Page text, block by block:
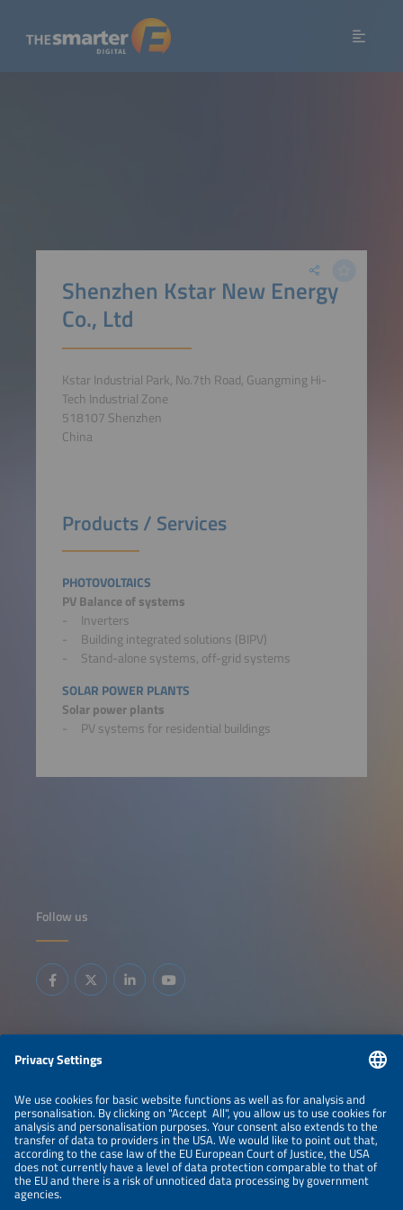
Shenzhen Kstar New Energy
Co., Ltd
Kstar Industrial Park, No.7th Road, Guangming Hi-
Tech Industrial Zone
518107 Shenzhen
China
Products / Services
PHOTOVOLTAICS
PV Balance of systems
Inverters
Building integrated solutions (BIPV)
Stand-alone systems, off-grid systems
SOLAR POWER PLANTS
Solar power plants
PV systems for residential buildings
Follow us
Information
LEGAL NOTICE
CONTACT
ABOUT
BRANDS